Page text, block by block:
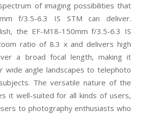
of imaging possibilities that
f/3.5-6.3 IS STM can deliver.
the EF-M18-150mm f/3.5-6.3 IS
ratio of 8.3 x and delivers high
a broad focal length, making it
wide angle landscapes to telephoto
The versatile nature of the
it well-suited for all kinds of users,
to photography enthusiasts who